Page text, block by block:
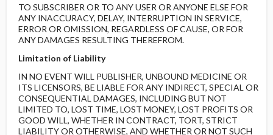
TO SUBSCRIBER OR TO ANY USER OR ANYONE ELSE FOR
ANY INACCURACY, DELAY, INTERRUPTION IN SERVICE,
ERROR OR OMISSION, REGARDLESS OF CAUSE, OR FOR
ANY DAMAGES RESULTING THEREFROM.
Limitation of Liability
IN NO EVENT WILL PUBLISHER, UNBOUND MEDICINE OR
ITS LICENSORS, BE LIABLE FOR ANY INDIRECT, SPECIAL OR
CONSEQUENTIAL DAMAGES, INCLUDING BUT NOT
LIMITED TO, LOST TIME, LOST MONEY, LOST PROFITS OR
GOOD WILL, WHETHER IN CONTRACT, TORT, STRICT
LIABILITY OR OTHERWISE, AND WHETHER OR NOT SUCH